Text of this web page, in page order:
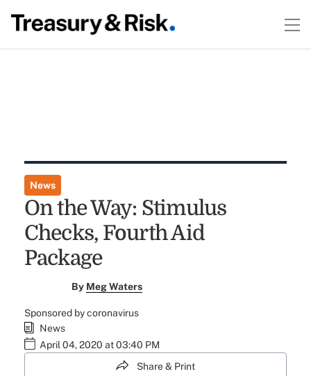
News
On the Way: Stimulus
Checks, Fourth Aid
Package
By Meg Waters
Sponsored by coronavirus
News
April 04, 2020 at 03:40 PM
Share & Print